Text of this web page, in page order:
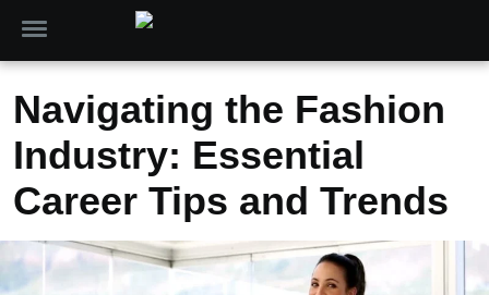
Navigating the Fashion
Industry: Essential
Career Tips and Trends